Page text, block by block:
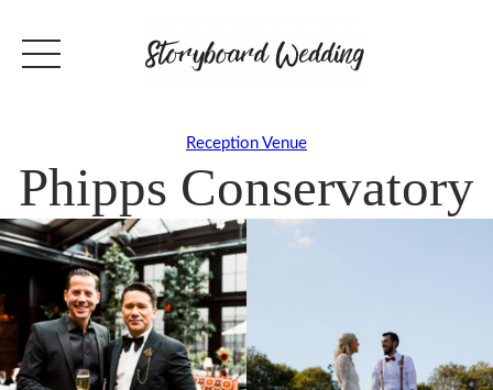
Reception Venue
Phipps Conservatory